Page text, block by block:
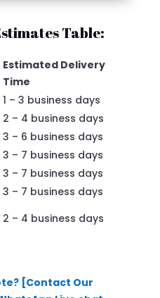
Table:
Estimated Delivery
Time
1 – 3 business days
2 – 4 business days
3 – 6 business days
3 – 7 business days
3 – 7 business days
3 – 7 business days
2 – 4 business days
[Contact Our